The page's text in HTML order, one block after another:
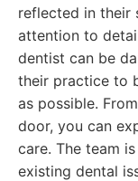
reflected in
attention to
dentist can be
their practice to
as possible.
door, you can
care. The team
existing dental